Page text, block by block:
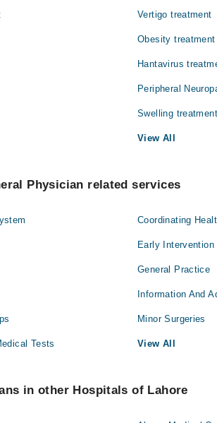
Vertigo treatment
Obesity treatment
Hantavirus
Peripheral
Swelling treatment
View All
Physician related services
Coordinating
Early
General Practice
Information And
Minor Surgeries
Tests View All
in other Hospitals of Lahore